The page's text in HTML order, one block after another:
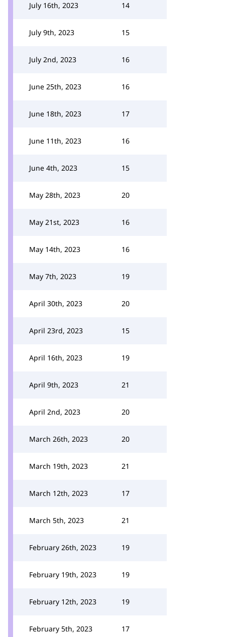
July 16th, 2023 14
July 9th, 2023 15
July 2nd, 2023 16
June 25th, 2023 16
June 18th, 2023 17
June 11th, 2023 16
June 4th, 2023 15
May 28th, 2023 20
May 21st, 2023 16
May 14th, 2023 16
May 7th, 2023 19
April 30th, 2023 20
April 23rd, 2023 15
April 16th, 2023 19
April 9th, 2023 21
April 2nd, 2023 20
March 26th, 2023 20
March 19th, 2023 21
March 12th, 2023 17
March 5th, 2023 21
February 26th, 2023 19
February 19th, 2023 19
February 12th, 2023 19
February 5th, 2023 17